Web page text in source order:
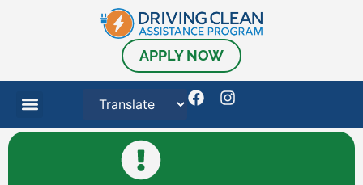
APPLY NOW